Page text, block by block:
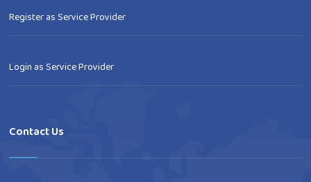
Register as Service Provider
Login as Service Provider
Contact Us